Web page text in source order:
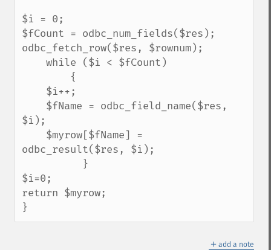
$i = 0;
$fCount = odbc_num_fields($res);
odbc_fetch_row($res, $rownum);
$i);
odbc_result($res, $i);
$i=0;
return $myrow;
}
＋ add a note